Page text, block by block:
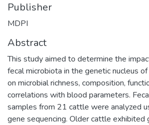
Publisher
MDPI
Abstract
This study aimed to determine the
fecal microbiota in the genetic nucleus
on microbial richness, composition,
correlations with blood parameters.
samples from 21 cattle were analyzed
gene sequencing. Older cattle exhibited